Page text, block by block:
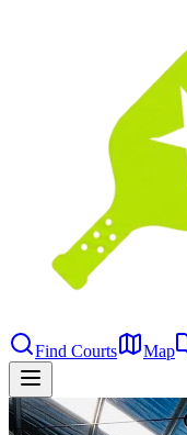
Find Courts Map